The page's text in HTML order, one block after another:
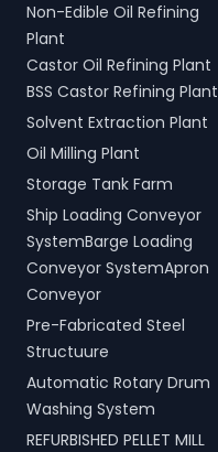
Non-Edible Oil Refining
Plant
Castor Oil Refining Plant
BSS Castor Refining Plant
Solvent Extraction Plant
Oil Milling Plant
Storage Tank Farm
Ship Loading Conveyor
SystemBarge Loading
Conveyor SystemApron
Conveyor
Pre-Fabricated Steel
Structuure
Automatic Rotary Drum
Washing System
REFURBISHED PELLET MILL